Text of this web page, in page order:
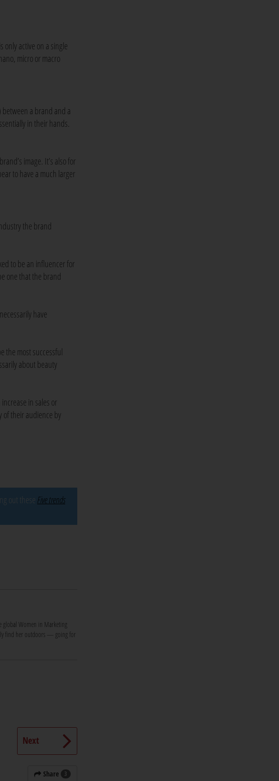
active on a single
micro or macro
a brand and a
in their hands.
image. It’s also for
to have a much larger
the brand
to be an influencer for
one that the brand
have
the most successful
about beauty
in sales or
of their audience by
out these Five trends
global Women in Marketing
find her outdoors — going for
Next
Share 3